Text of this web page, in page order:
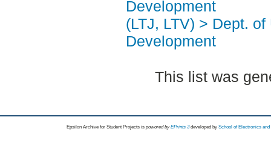
Development
(LTJ, LTV) > Dept.
Development
This list was
Epsilon Archive for Student Projects is powored byEPrints 3 developed by School of Electronics